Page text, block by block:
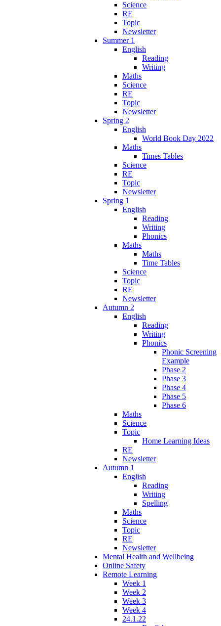
Science
RE
Topic
Newsletter
Summer 1
English
Reading
Writing
Maths
Science
RE
Topic
Newsletter
Spring 2
English
World Book Day 2022
Maths
Times Tables
Science
RE
Topic
Newsletter
Spring 1
English
Reading
Writing
Phonics
Maths
Maths
Time Tables
Science
Topic
RE
Newsletter
Autumn 2
English
Reading
Writing
Phonics
Phonic Screening
Example
Phase 2
Phase 3
Phase 4
Phase 5
Phase 6
Maths
Science
Topic
Home Learning Ideas
RE
Newsletter
Autumn 1
English
Reading
Writing
Spelling
Maths
Science
Topic
RE
Newsletter
Mental Health and Wellbeing
Online Safety
Remote Learning
Week 1
Week 2
Week 3
Week 4
24.1.22